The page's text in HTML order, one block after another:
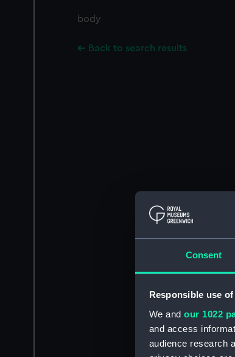
Consent
Responsible use
We and our 1022
and access
audience research
body
Back to search results